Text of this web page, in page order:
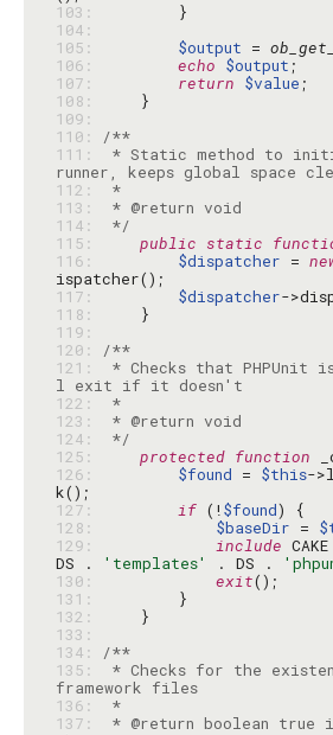
103:
104:
105:
$output =
106:
echo $output
107:
return $value
108:
109:
110:
/**
111:
* Static method to
112:
*
113:
114:
*/
115:
public static
116:
$dispatcher =
117:
$dispatcher
118:
119:
120:
/**
121:
* Checks that
122:
*
123:
124:
*/
125:
protected function
126:
$found = $this-
127:
if (!$found
128:
$baseDir =
129:
include
DS .
'templates' . DS .
130:
exit
131:
132:
133:
134:
/**
135:
* Checks for the
framework files
136:
*
137:
* @return boolean